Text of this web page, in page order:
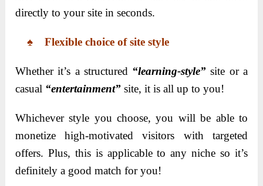
directly to your site in seconds.
♠ Flexible choice of site style
Whether it’s a structured “learning-style” site or a
casual “entertainment” site, it is all up to you!
Whichever style you choose, you will be able to
monetize high-motivated visitors with targeted
offers. Plus, this is applicable to any niche so it’s
definitely a good match for you!